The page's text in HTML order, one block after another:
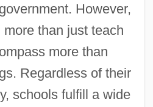
However,
than just teach
more than
Regardless of their
schools fulfill a wide